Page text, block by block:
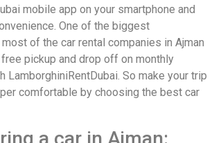
mobile app on your smartphone and
One of the biggest
of the car rental companies in Ajman
pickup and drop off on monthly
LamborghiniRentDubai. So make your trip
comfortable by choosing the best car